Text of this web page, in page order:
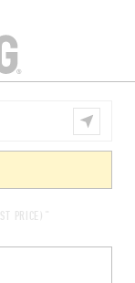
PRICE)"